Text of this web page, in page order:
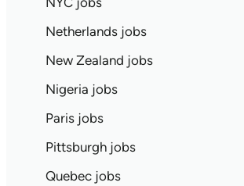
Netherlands jobs
New Zealand jobs
Nigeria jobs
Paris jobs
Pittsburgh jobs
Quebec jobs